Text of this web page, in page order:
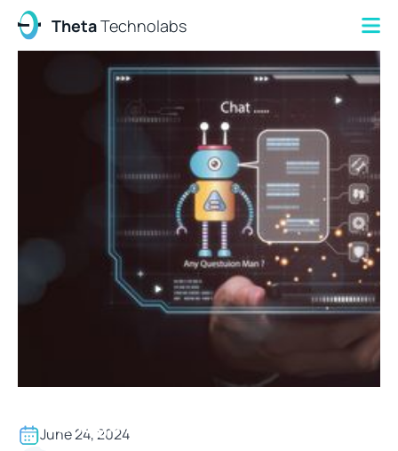
ThetaTechnolabs
Management and Hospitality
June 24, 2024